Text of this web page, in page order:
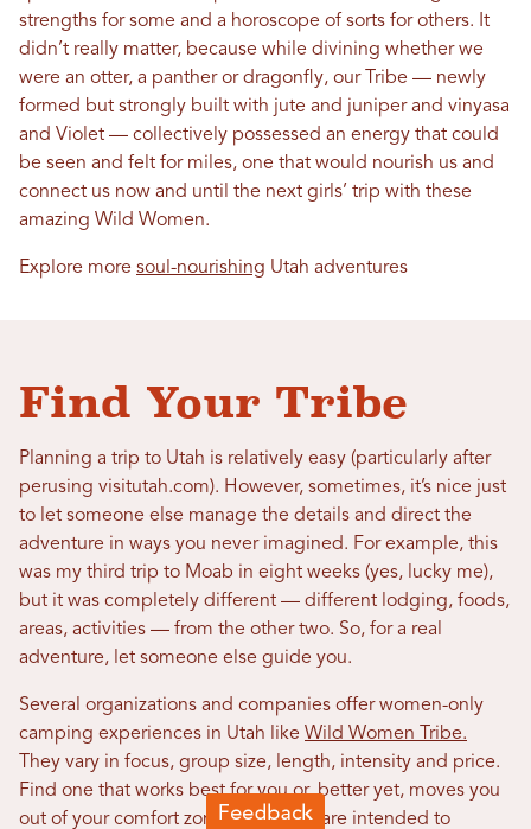
strengths for some and a horoscope of sorts for others. It
didn’t really matter, because while divining whether we
were an otter, a panther or dragonfly, our Tribe — newly
formed but strongly built with jute and juniper and vinyasa
and Violet — collectively possessed an energy that could
be seen and felt for miles, one that would nourish us and
connect us now and until the next girls’ trip with these
amazing Wild Women.
Explore more soul-nourishing Utah adventures
Find Your Tribe
Planning a trip to Utah is relatively easy (particularly after
perusing visitutah.com). However, sometimes, it’s nice just
to let someone else manage the details and direct the
adventure in ways you never imagined. For example, this
was my third trip to Moab in eight weeks (yes, lucky me),
but it was completely different — different lodging, foods,
areas, activities — from the other two. So, for a real
adventure, let someone else guide you.
Several organizations and companies offer women-only
camping experiences in Utah like Wild Women Tribe.
They vary in focus, group size, length, intensity and price.
Find one that works best for you or, better yet, moves you
out of your comfort zone. Such trips are intended to